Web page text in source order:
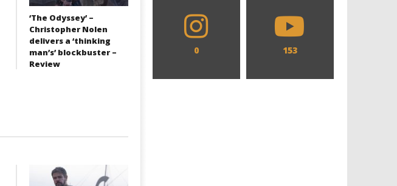
‘The Odyssey’ –
Christopher Nolen
delivers a ‘thinking
man’s’ blockbuster –
Review
0 153